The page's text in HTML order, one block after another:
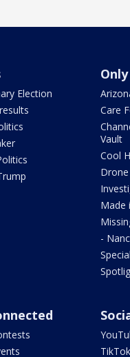
Election
Care
Vault
Cool
Made
-
TikTok